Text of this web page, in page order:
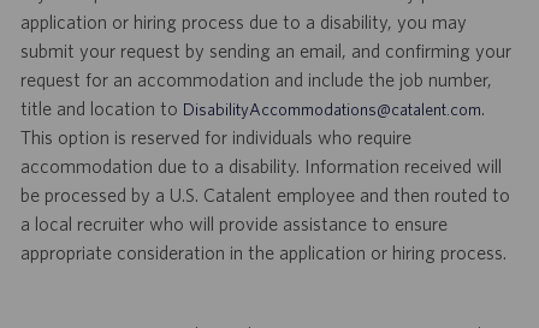
application or hiring process due to a disability, you may
submit your request by sending an email, and confirming your
request for an accommodation and include the job number,
title and location to DisabilityAccommodations@catalent.com.
This option is reserved for individuals who require
accommodation due to a disability. Information received will
be processed by a U.S. Catalent employee and then routed to
a local recruiter who will provide assistance to ensure
appropriate consideration in the application or hiring process.